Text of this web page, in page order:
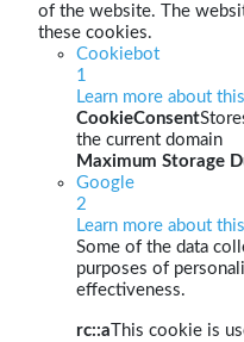
of the website. The
these cookies.
Cookiebot
1
Learn more about
CookieConsent
the current domain
Maximum Storage
Google
2
Learn more about
Some of the data
purposes of
effectiveness.
rc::a This cookie is